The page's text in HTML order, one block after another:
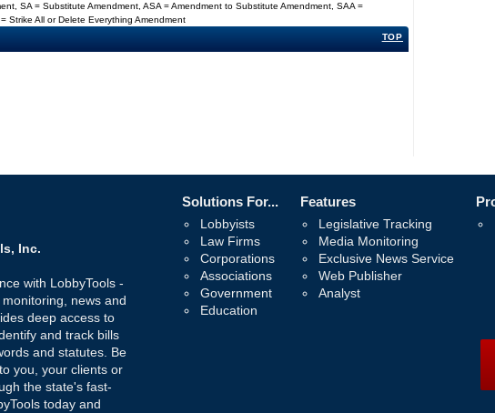
SA = Substitute Amendment, ASA = Amendment to Substitute Amendment, SAA =
Strike All or Delete Everything Amendment
TOP
Inc.
with LobbyTools -
news and
deep access to
and track bills
and statutes. Be
you, your clients or
the state's fast-
today and
Solutions For...
Lobbyists
Law Firms
Corporations
Associations
Government
Education
Features
Legislative Tracking
Media Monitoring
Exclusive News Service
Web Publisher
Analyst